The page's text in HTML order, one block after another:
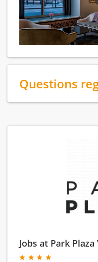
Questions
Jobs at Park